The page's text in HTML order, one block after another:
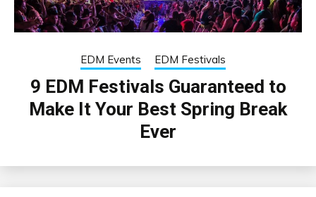
EDM Events EDM Festivals
9 EDM Festivals Guaranteed to
Make It Your Best Spring Break
Ever